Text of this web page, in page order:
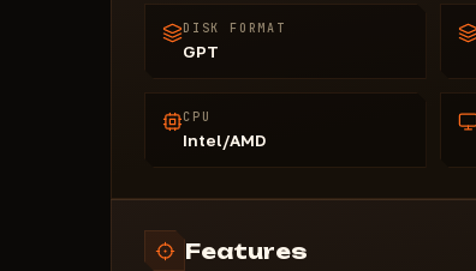
DISK FORMAT
GPT
CPU
Intel/AMD
Features